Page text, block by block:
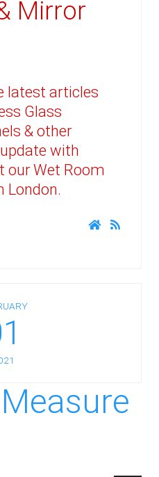
Mirror
latest articles
Glass
& other
with
our Wet Room
London.